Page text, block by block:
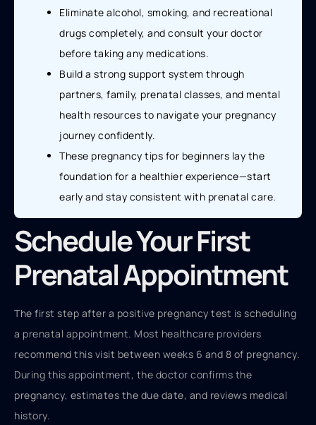
Eliminate alcohol, smoking, and recreational
drugs completely, and consult your doctor
before taking any medications.
Build a strong support system through
partners, family, prenatal classes, and mental
health resources to navigate your pregnancy
journey confidently.
These pregnancy tips for beginners lay the
foundation for a healthier experience—start
early and stay consistent with prenatal care.
Schedule Your First
Prenatal Appointment
The first step after a positive pregnancy test is scheduling
a prenatal appointment. Most healthcare providers
recommend this visit between weeks 6 and 8 of pregnancy.
During this appointment, the doctor confirms the
pregnancy, estimates the due date, and reviews medical
history.